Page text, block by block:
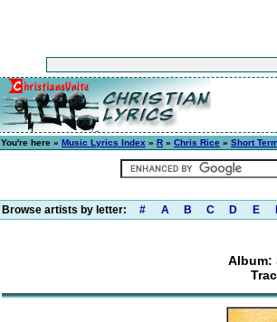
You're here » Music Lyrics Index » R » Chris Rice » Short
Browse artists by letter: # A B C D E
Album: